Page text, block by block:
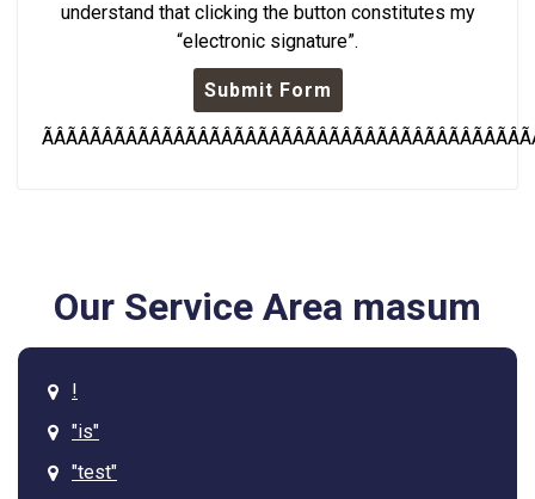
understand that clicking the button constitutes my
“electronic signature”.
Submit Form
Our Service Area masum
!
"is"
"test"